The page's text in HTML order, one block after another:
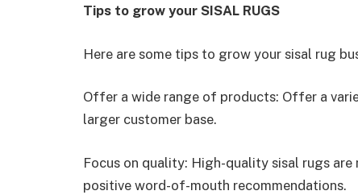
Tips to grow your SISAL RUGS
Here are some tips to grow your sisal rug
Offer a wide range of products: Offer a
larger customer base.
Focus on quality: High-quality sisal rugs
positive word-of-mouth recommendations.